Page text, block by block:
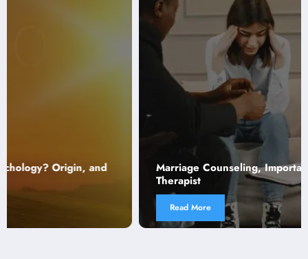
Marriage Counseling, Importance, Scope, and Role of